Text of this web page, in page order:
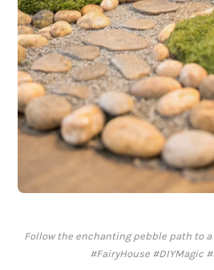
Follow the enchanting pebble path to
#FairyHouse #DIYMagic